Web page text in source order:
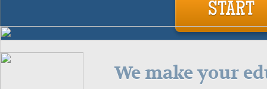
We make your
START